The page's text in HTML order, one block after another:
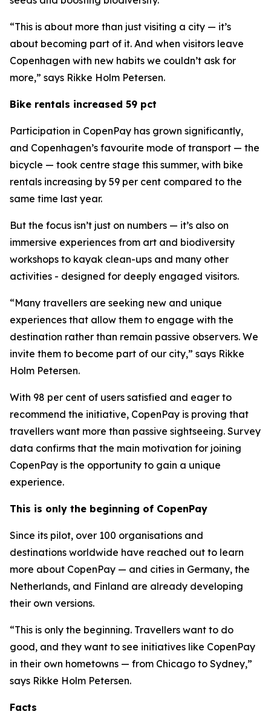
“This is about more than just visiting a city — it’s
about becoming part of it. And when visitors leave
Copenhagen with new habits we couldn’t ask for
more,” says Rikke Holm Petersen.
Bike rentals increased 59 pct
Participation in CopenPay has grown significantly,
and Copenhagen’s favourite mode of transport — the
bicycle — took centre stage this summer, with bike
rentals increasing by 59 per cent compared to the
same time last year.
But the focus isn’t just on numbers — it’s also on
immersive experiences from art and biodiversity
workshops to kayak clean-ups and many other
activities - designed for deeply engaged visitors.
“Many travellers are seeking new and unique
experiences that allow them to engage with the
destination rather than remain passive observers. We
invite them to become part of our city,” says Rikke
Holm Petersen.
With 98 per cent of users satisfied and eager to
recommend the initiative, CopenPay is proving that
travellers want more than passive sightseeing. Survey
data confirms that the main motivation for joining
CopenPay is the opportunity to gain a unique
experience.
This is only the beginning of CopenPay
Since its pilot, over 100 organisations and
destinations worldwide have reached out to learn
more about CopenPay — and cities in Germany, the
Netherlands, and Finland are already developing
their own versions.
“This is only the beginning. Travellers want to do
good, and they want to see initiatives like CopenPay
in their own hometowns — from Chicago to Sydney,”
says Rikke Holm Petersen.
Facts